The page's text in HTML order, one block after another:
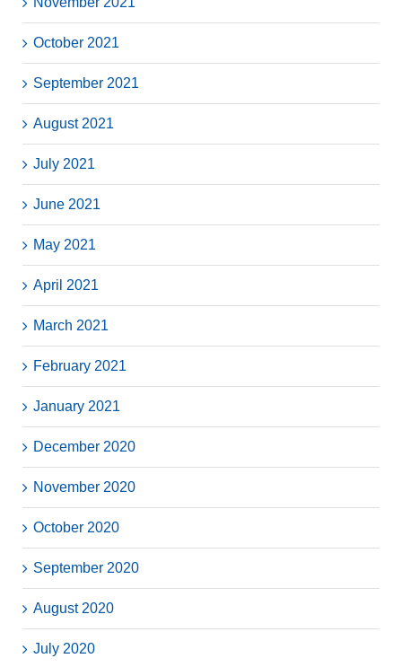
October 2021
September 2021
August 2021
July 2021
June 2021
May 2021
April 2021
March 2021
February 2021
January 2021
December 2020
November 2020
October 2020
September 2020
August 2020
July 2020